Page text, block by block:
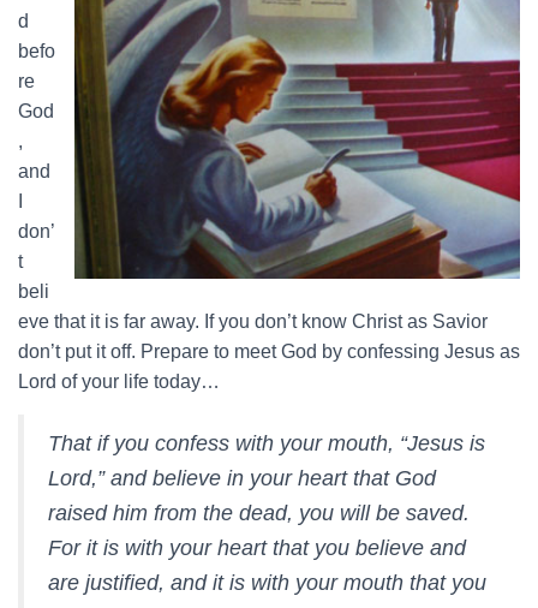
d
befo
re
God
,
and
don’
t
beli
eve that it is far away. If you don’t know Christ as Savior
don’t put it off. Prepare to meet God by confessing Jesus as
Lord of your life today…
That if you confess with your mouth, “Jesus is
Lord,” and believe in your heart that God
raised him from the dead, you will be saved.
For it is with your heart that you believe and
are justified, and it is with your mouth that you